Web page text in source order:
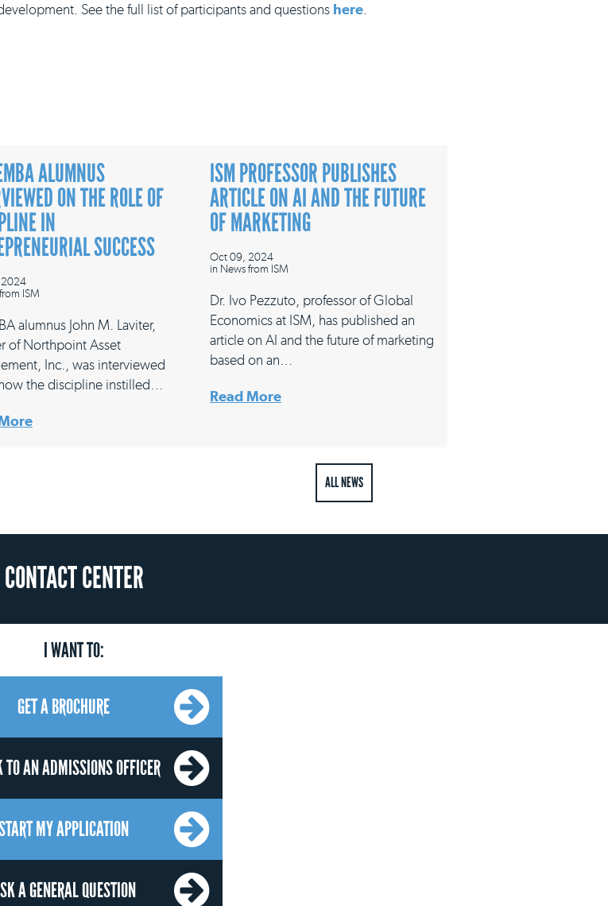
See the full list of participants and questions here.
ALUMNUS
ON THE ROLE OF
IN
SUCCESS
ISM
alumnus John M. Laviter,
of Northpoint Asset
Inc., was interviewed
the discipline instilled…
ISM PROFESSOR PUBLISHES
ARTICLE ON AI AND THE FUTURE
OF MARKETING
Oct 09, 2024
in News from ISM
Dr. Ivo Pezzuto, professor of Global
Economics at ISM, has published an
article on AI and the future of marketing
based on an…
Read More
ALL NEWS
CONTACT CENTER
I WANT TO:
GET A BROCHURE
TO AN ADMISSIONS OFFICER
MY APPLICATION
A GENERAL QUESTION